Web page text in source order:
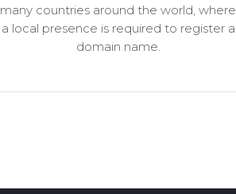
many countries around the world, where
a local presence is required to register a
domain name.